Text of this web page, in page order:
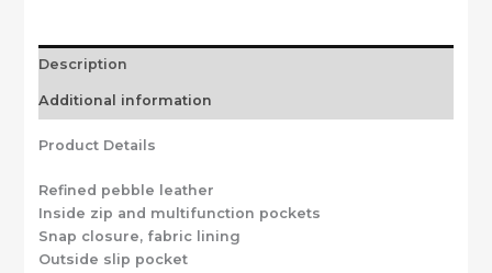
Description
Additional information
Product Details
Refined pebble leather
Inside zip and multifunction pockets
Snap closure, fabric lining
Outside slip pocket